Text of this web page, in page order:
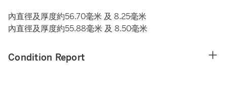
內直徑及厚度約56.70毫米 及 8.25毫米
內直徑及厚度約55.88毫米 及 8.50毫米
Condition Report